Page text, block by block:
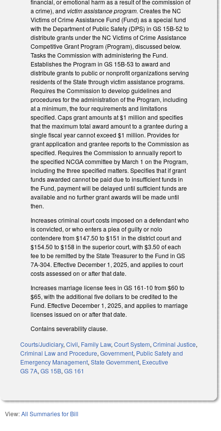
financial, or emotional harm as a result of the commission of
a crime), and victim assistance program. Creates the NC
Victims of Crime Assistance Fund (Fund) as a special fund
with the Department of Public Safety (DPS) in GS 15B-52 to
distribute grants under the NC Victims of Crime Assistance
Competitive Grant Program (Program), discussed below.
Tasks the Commission with administering the Fund.
Establishes the Program in GS 15B-53 to award and
distribute grants to public or nonprofit organizations serving
residents of the State through victim assistance programs.
Requires the Commission to develop guidelines and
procedures for the administration of the Program, including
at a minimum, the four requirements and limitations
specified. Caps grant amounts at $1 million and specifies
that the maximum total award amount to a grantee during a
single fiscal year cannot exceed $1 million. Provides for
grant application and grantee reports to the Commission as
specified. Requires the Commission to annually report to
the specified NCGA committee by March 1 on the Program,
including the three specified matters. Specifies that if grant
funds awarded cannot be paid due to insufficient funds in
the Fund, payment will be delayed until sufficient funds are
available and no further grant awards will be made until
then.
Increases criminal court costs imposed on a defendant who
is convicted, or who enters a plea of guilty or nolo
contendere from $147.50 to $151 in the district court and
$154.50 to $158 in the superior court, with $3.50 of each
fee to be remitted by the State Treasurer to the Fund in GS
7A-304. Effective December 1, 2025, and applies to court
costs assessed on or after that date.
Increases marriage license fees in GS 161-10 from $60 to
$65, with the additional five dollars to be credited to the
Fund. Effective December 1, 2025, and applies to marriage
licenses issued on or after that date.
Contains severability clause.
Courts/Judiciary,Civil, Family Law,Court System,Criminal Justice,
Criminal Law and Procedure,Government, Public Safety and
Emergency Management,State Government, Executive
GS 7A,GS 15B,GS 161
View:All Summaries for Bill